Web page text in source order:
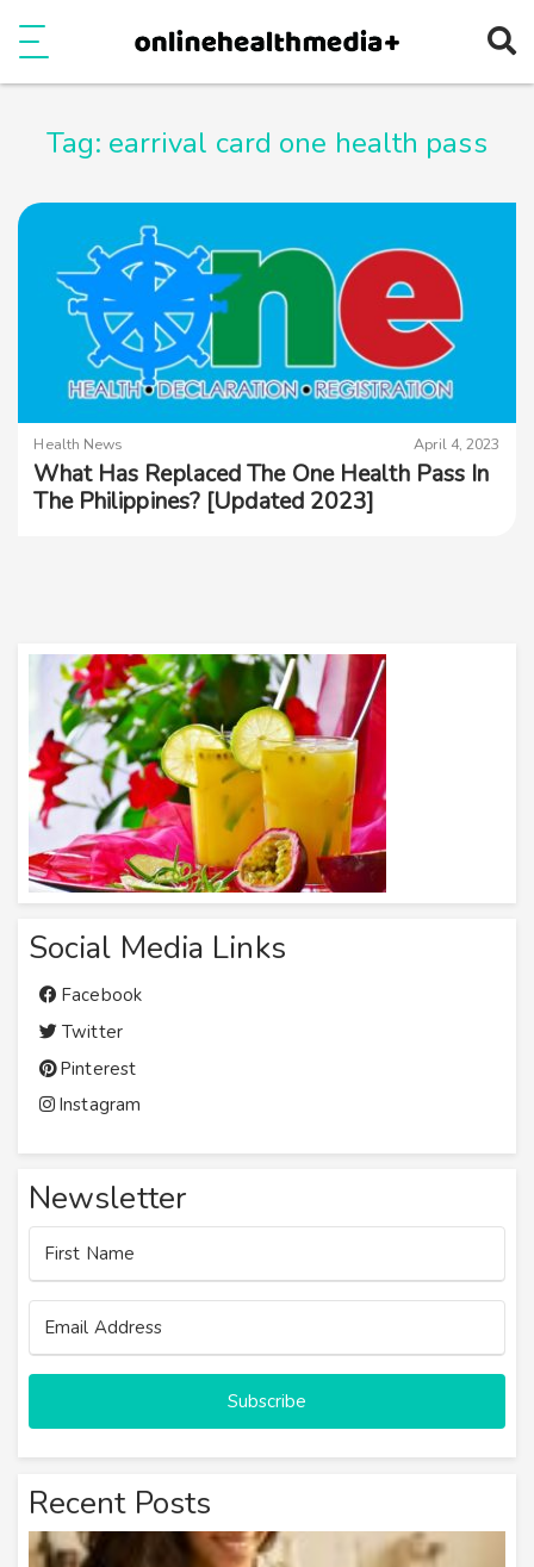
Tag: earrival card one health pass
Health News April 4, 2023
What Has Replaced The One Health Pass In
The Philippines? [Updated 2023]
Social Media Links
Facebook
Twitter
Pinterest
Instagram
Newsletter
Subscribe
Recent Posts